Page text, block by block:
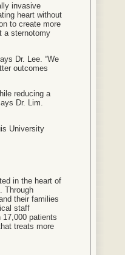
invasive
heart without
to create more
a sternotomy
Dr. Lee. “We
outcomes
reducing a
Dr. Lim.
University
in the heart of
Through
their families
staff
17,000 patients
treats more